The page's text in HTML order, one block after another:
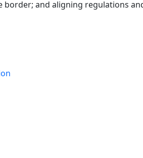
border; and aligning regulations